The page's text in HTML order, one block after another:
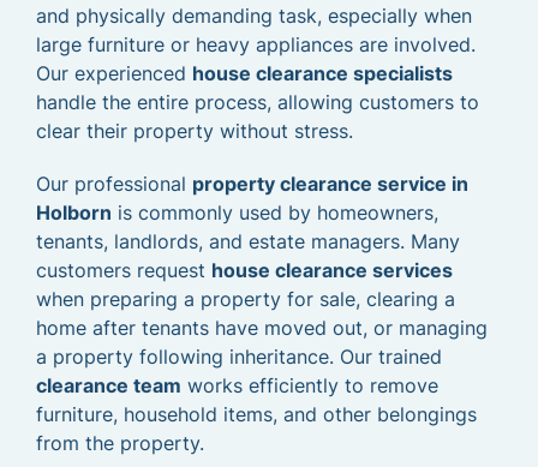
and physically demanding task, especially when
large furniture or heavy appliances are involved.
Our experienced house clearance specialists
handle the entire process, allowing customers to
clear their property without stress.
Our professional property clearance service in
Holborn is commonly used by homeowners,
tenants, landlords, and estate managers. Many
customers request house clearance services
when preparing a property for sale, clearing a
home after tenants have moved out, or managing
a property following inheritance. Our trained
clearance team works efficiently to remove
furniture, household items, and other belongings
from the property.